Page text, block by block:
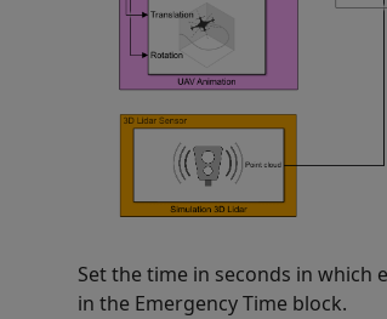
Set the time in seconds in
in the Emergency Time block.